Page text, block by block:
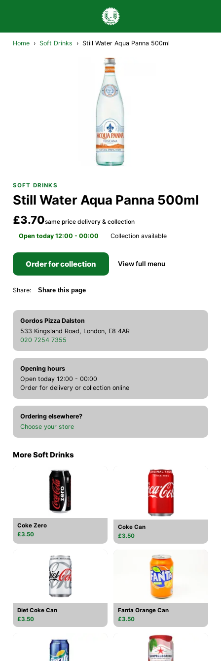
Home › Soft Drinks › Still Water Aqua Panna 500ml
SOFT DRINKS
Still Water Aqua Panna 500ml
£3.70same price delivery & collection
Open today 12:00 - 00:00
Collection available
Order for collection View full menu
Share: Share this page
Gordos Pizza Dalston
533 Kingsland Road, London, E8 4AR
020 7254 7355
Opening hours
Open today 12:00 - 00:00
Order for delivery or collection online
Ordering elsewhere?
Choose your store
More Soft Drinks
Coke Zero
£3.50
Coke Can
£3.50
Diet Coke Can
£3.50
Fanta Orange Can
£3.50